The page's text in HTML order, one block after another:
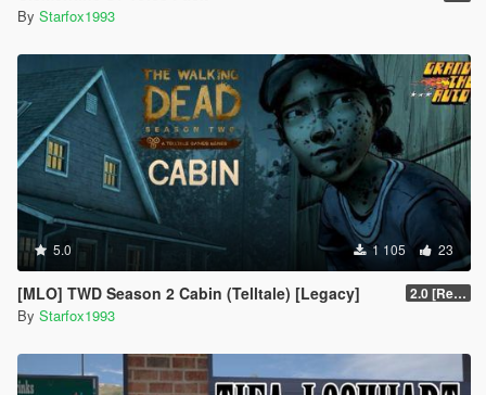
By Starfox1993
5.0 1 105 23
[MLO] TWD Season 2 Cabin (Telltale) [Legacy] 2.0 [Resized]
By Starfox1993